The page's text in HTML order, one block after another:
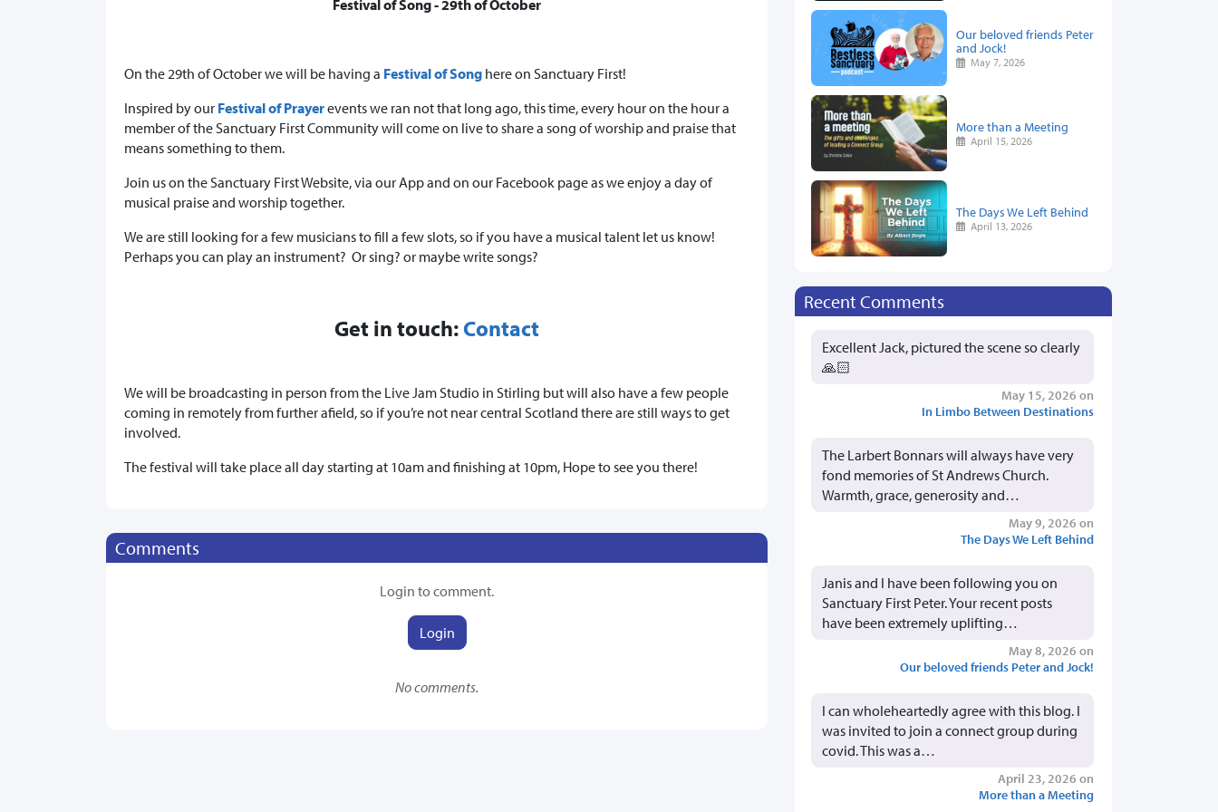
Festival of Song - 29th of October
On the 29th of October we will be having a Festival of Song here on Sanctuary First!
Inspired by our Festival of Prayerevents we ran not that long ago, this time, every hour on the hour a
member of the Sanctuary First Community will come on live to share a song of worship and praise that
means something to them.
Join us on the Sanctuary First Website, via our App and on our Facebook page as we enjoy a day of
musical praise and worship together.
We are still looking for a few musicians to fill a few slots, so if you have a musical talent let us know!
Perhaps you can play an instrument? Or sing? or maybe write songs?
Get in touch:Contact
We will be broadcasting in person from the Live Jam Studio in Stirling but will also have a few people
coming in remotely from further afield, so if you’re not near central Scotland there are still ways to get
involved.
The festival will take place all day starting at 10am and finishing at 10pm, Hope to see you there!
Comments
Login to comment.
Login
No comments.
Our beloved friends Peter
and Jock!
May 7, 2026
More than a Meeting
April 15, 2026
The Days We Left Behind
April 13, 2026
Recent Comments
Excellent Jack, pictured the scene so clearly
🙏🏻
May 15, 2026 on
In Limbo Between Destinations
The Larbert Bonnars will always have very
fond memories of St Andrews Church.
Warmth, grace, generosity and…
May 9, 2026 on
The Days We Left Behind
Janis and I have been following you on
Sanctuary First Peter. Your recent posts
have been extremely uplifting…
May 8, 2026 on
Our beloved friends Peter and Jock!
I can wholeheartedly agree with this blog. I
was invited to join a connect group during
covid. This was a…
April 23, 2026 on
More than a Meeting